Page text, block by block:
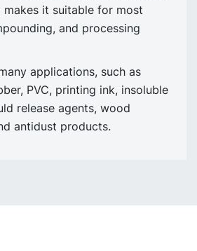
it suitable for most
and processing
applications, such as
PVC, printing ink, insoluble
release agents, wood
antidust products.